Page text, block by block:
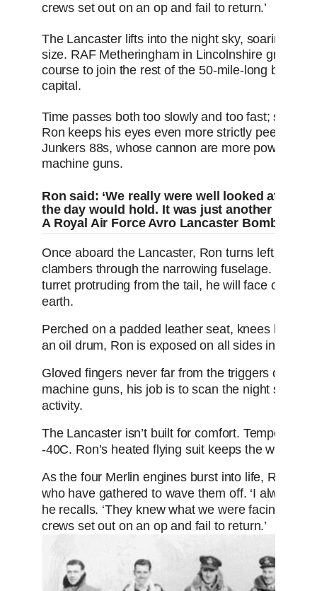
crews set out on an op and fail to return.’
The Lancaster lifts into the night sky, soaring
size. RAF Metheringham in Lincolnshire grows
course to join the rest of the 50-mile-long
capital.
Time passes both too slowly and too fast;
Ron keeps his eyes even more strictly peeled for
Junkers 88s, whose cannon are more powerful
machine guns.
Ron said: ‘We really were well looked after.
the day would hold. It was just another day in
A Royal Air Force Avro Lancaster Bomber in
Once aboard the Lancaster, Ron turns left - all
clambers through the narrowing fuselage.
turret protruding from the tail, he will face
earth.
Perched on a padded leather seat, knees
an oil drum, Ron is exposed on all sides in his
Gloved fingers never far from the triggers of his
machine guns, his job is to scan the night sky
activity.
The Lancaster isn’t built for comfort.
-40C. Ron’s heated flying suit keeps the worst of
As the four Merlin engines burst into life, Ron
who have gathered to wave them off. ‘I always
he recalls. ‘They knew what we were facing.
crews set out on an op and fail to return.’